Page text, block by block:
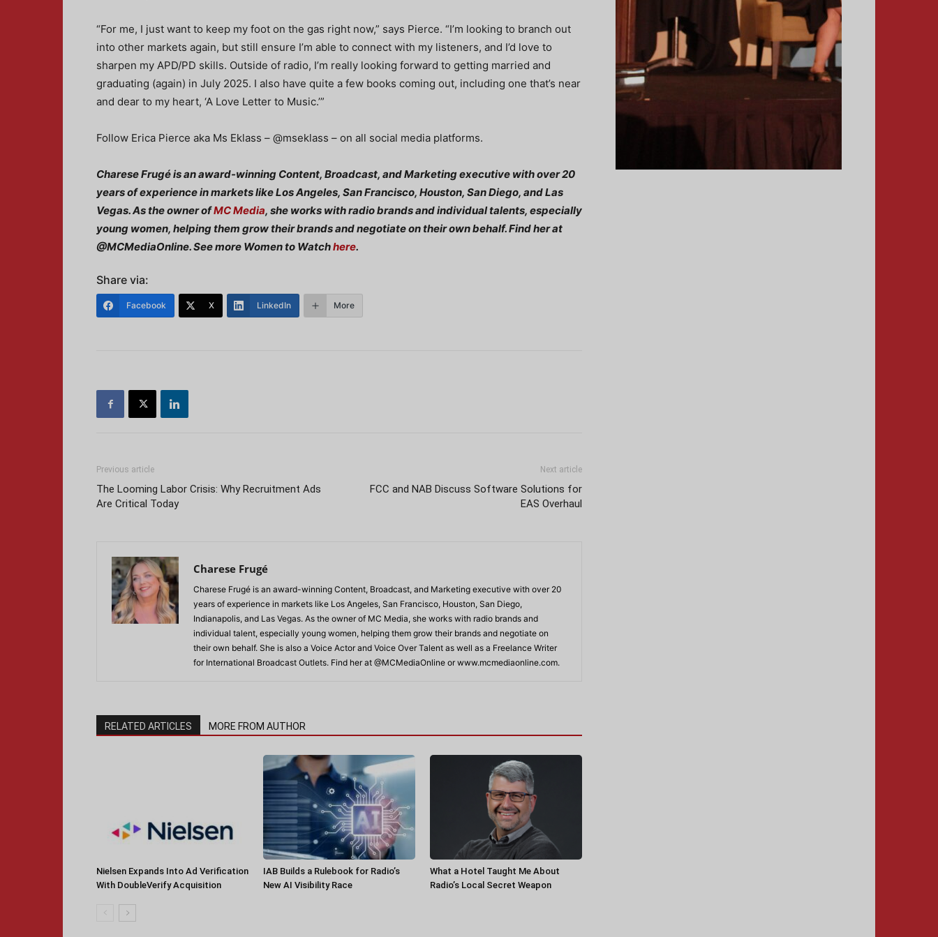
“For me, I just want to keep my foot on the gas right now,” says Pierce. “I’m looking to branch out
into other markets again, but still ensure I’m able to connect with my listeners, and I’d love to
sharpen my APD/PD skills. Outside of radio, I’m really looking forward to getting married and
graduating (again) in July 2025. I also have quite a few books coming out, including one that’s near
and dear to my heart, ‘A Love Letter to Music.’”
Follow Erica Pierce aka Ms Eklass – @mseklass – on all social media platforms.
Charese Frugé is an award-winning Content, Broadcast, and Marketing executive with over 20
years of experience in markets like Los Angeles, San Francisco, Houston, San Diego, and Las
Vegas. As the owner ofMC Media, she works with radio brands and individual talents, especially
young women, helping them grow their brands and negotiate on their own behalf. Find her at
@MCMediaOnline. See more Women to Watchhere.
Share via:
Facebook X LinkedIn More
Previous article
The Looming Labor Crisis: Why Recruitment Ads
Are Critical Today
Next article
FCC and NAB Discuss Software Solutions for
EAS Overhaul
Charese Frugé
Charese Frugé is an award-winning Content, Broadcast, and Marketing executive with over 20
years of experience in markets like Los Angeles, San Francisco, Houston, San Diego,
Indianapolis, and Las Vegas. As the owner of MC Media, she works with radio brands and
individual talent, especially young women, helping them grow their brands and negotiate on
their own behalf. She is also a Voice Actor and Voice Over Talent as well as a Freelance Writer
for International Broadcast Outlets. Find her at @MCMediaOnline or www.mcmediaonline.com.
RELATED ARTICLES MORE FROM AUTHOR
Nielsen Expands Into Ad Verification
With DoubleVerify Acquisition
IAB Builds a Rulebook for Radio’s
New AI Visibility Race
What a Hotel Taught Me About
Radio’s Local Secret Weapon